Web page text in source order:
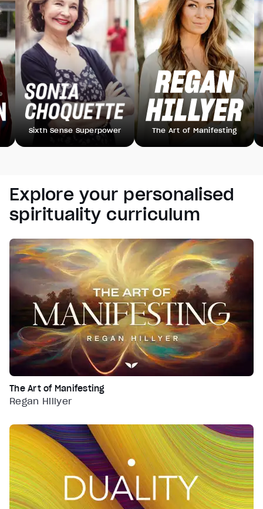
Sixth Sense Superpower The Art of Manifesting
Explore your personalised
spirituality curriculum
The Art of Manifesting
Regan Hillyer